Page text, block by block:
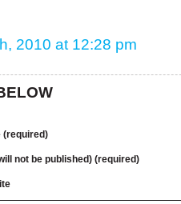
2010 at 12:28 pm
(required)
not be published) (required)